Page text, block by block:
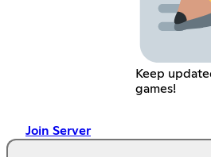
Keep
games!
Join Server